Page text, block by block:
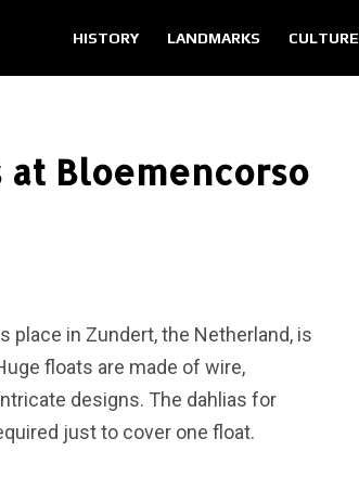
HISTORY LANDMARKS CULTURE
Bloemencorso
place in Zundert, the Netherland, is
floats are made of wire,
designs. The dahlias for
just to cover one float.